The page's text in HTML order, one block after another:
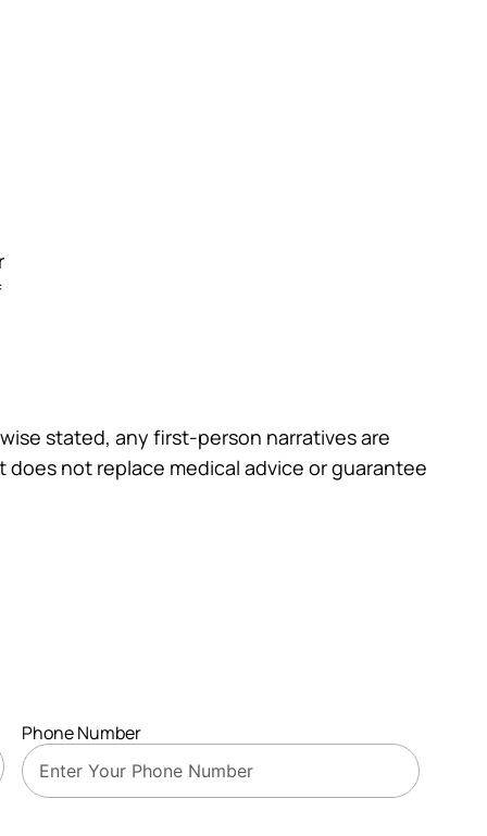
stated, any first-person narratives are
not replace medical advice or guarantee
Phone Number